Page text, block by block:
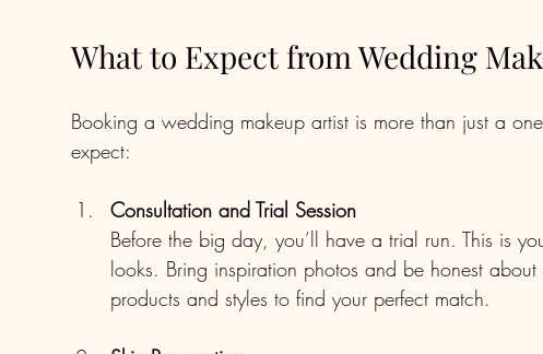
What to Expect from Wedding
Booking a wedding makeup artist is more than just a
expect:
Consultation and Trial Session
Before the big day, you’ll have a trial run. This is
looks. Bring inspiration photos and be honest
products and styles to find your perfect match.